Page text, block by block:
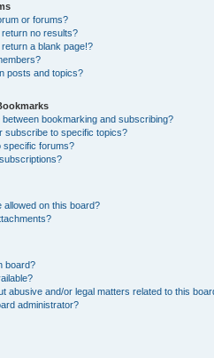
or forums?
no results?
a blank page!?
posts and topics?
bookmarking and subscribing?
subscribe to specific topics?
specific forums?
allowed on this board?
board?
abusive and/or legal matters related to this
administrator?